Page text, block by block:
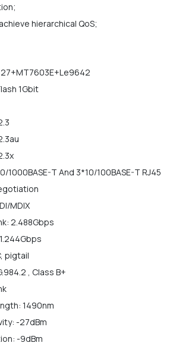
hierarchical QoS;
1Gbit
1000BASE-T And 3*10/100BASE-T RJ45
MDIX
2.488Gbps
pigtail
, Class B+
1490nm
-27dBm
-9dBm